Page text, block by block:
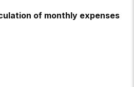
of monthly expenses